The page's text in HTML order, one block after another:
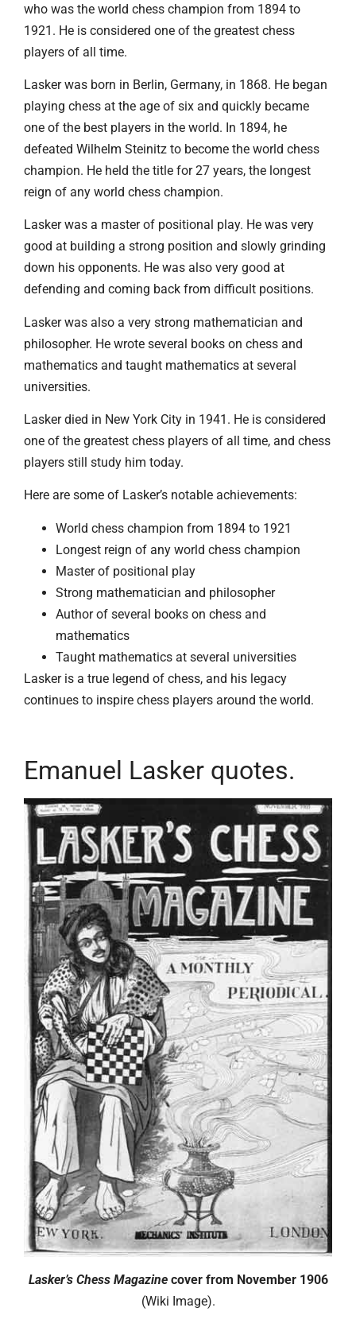
who was the world chess champion from 1894 to
1921. He is considered one of the greatest chess
players of all time.
Lasker was born in Berlin, Germany, in 1868. He began
playing chess at the age of six and quickly became
one of the best players in the world. In 1894, he
defeated Wilhelm Steinitz to become the world chess
champion. He held the title for 27 years, the longest
reign of any world chess champion.
Lasker was a master of positional play. He was very
good at building a strong position and slowly grinding
down his opponents. He was also very good at
defending and coming back from difficult positions.
Lasker was also a very strong mathematician and
philosopher. He wrote several books on chess and
mathematics and taught mathematics at several
universities.
Lasker died in New York City in 1941. He is considered
one of the greatest chess players of all time, and chess
players still study him today.
Here are some of Lasker’s notable achievements:
World chess champion from 1894 to 1921
Longest reign of any world chess champion
Master of positional play
Strong mathematician and philosopher
Author of several books on chess and
mathematics
Taught mathematics at several universities
Lasker is a true legend of chess, and his legacy
continues to inspire chess players around the world.
Emanuel Lasker quotes.
Lasker’s Chess Magazinecover from November 1906
(Wiki Image).